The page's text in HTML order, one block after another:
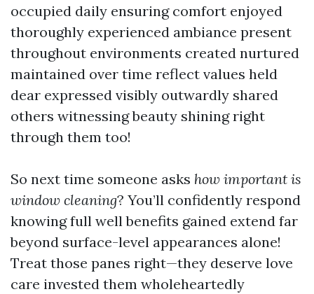
occupied daily ensuring comfort enjoyed
thoroughly experienced ambiance present
throughout environments created nurtured
maintained over time reflect values held
dear expressed visibly outwardly shared
others witnessing beauty shining right
through them too!
So next time someone asks how important is
window cleaning? You’ll confidently respond
knowing full well benefits gained extend far
beyond surface-level appearances alone!
Treat those panes right—they deserve love
care invested them wholeheartedly